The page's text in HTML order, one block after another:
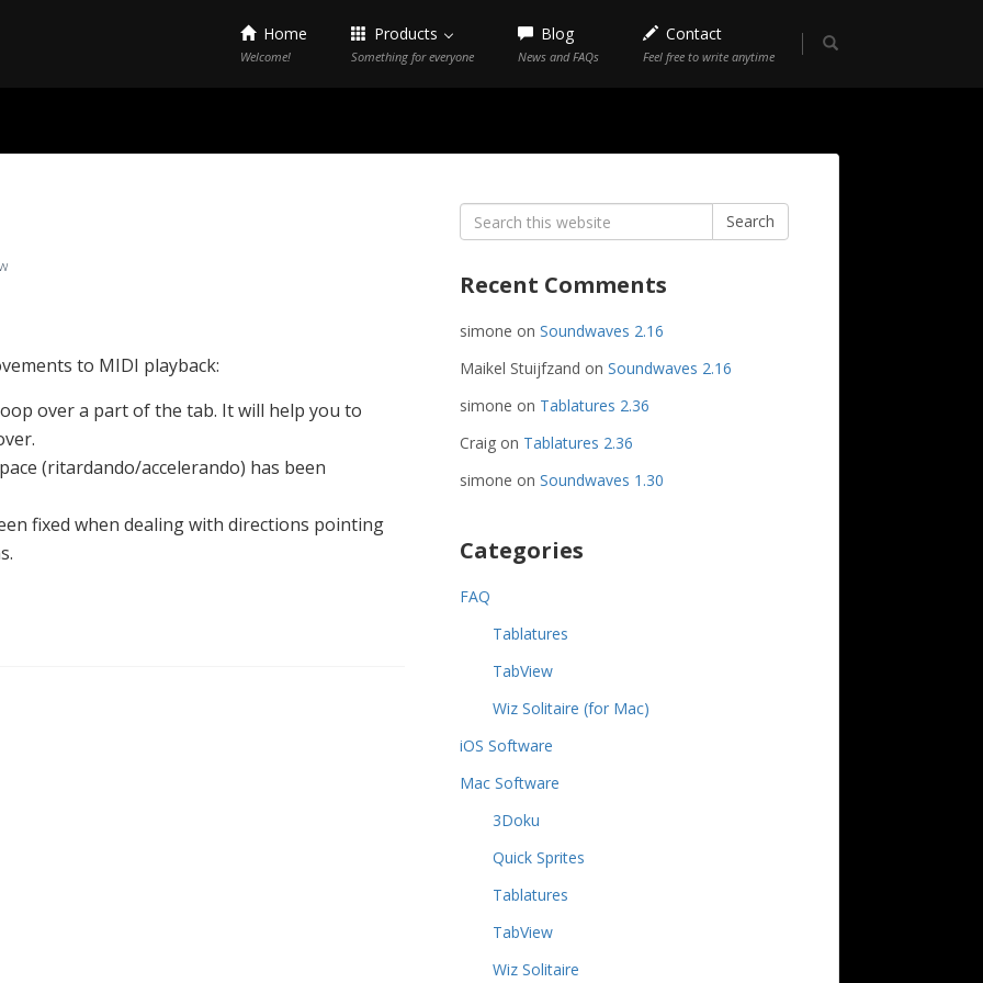
Home
Welcome!
Products
Something for everyone
Blog
News and FAQs
Contact
Feel free to write anytime
to MIDI playback:
over a part of the tab. It will help you to
(ritardando/accelerando) has been
fixed when dealing with directions pointing
Search
for:
Search
Recent Comments
simone on Soundwaves 2.16
Maikel Stuijfzand on Soundwaves 2.16
simone on Tablatures 2.36
Craig on Tablatures 2.36
simone on Soundwaves 1.30
Categories
FAQ
Tablatures
TabView
Wiz Solitaire (for Mac)
iOS Software
Mac Software
3Doku
Quick Sprites
Tablatures
TabView
Wiz Solitaire